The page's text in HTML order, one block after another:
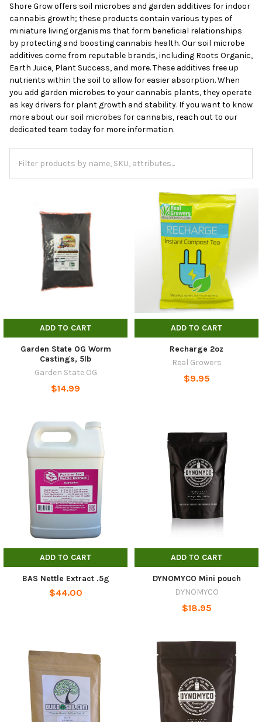
Shore Grow offers soil microbes and garden additives for indoor
cannabis growth; these products contain various types of
miniature living organisms that form beneficial relationships
by protecting and boosting cannabis health. Our soil microbe
additives come from reputable brands, including Roots Organic,
Earth Juice, Plant Success, and more. These additives free up
nutrients within the soil to allow for easier absorption. When
you add garden microbes to your cannabis plants, they operate
as key drivers for plant growth and stability. If you want to know
more about our soil microbes for cannabis, reach out to our
dedicated team today for more information.
ADD TO CART
Garden State OG Worm
Castings, 5lb
Garden State OG
$14.99
ADD TO CART
Recharge 2oz
Real Growers
$9.95
ADD TO CART
BAS Nettle Extract .5g
$44.00
ADD TO CART
DYNOMYCO Mini pouch
DYNOMYCO
$18.95